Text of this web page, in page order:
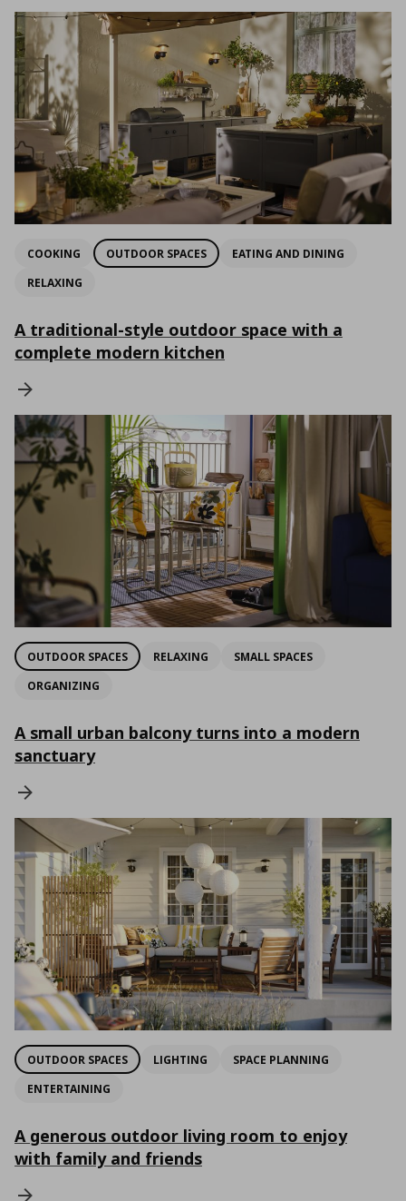
COOKING OUTDOOR SPACES
EATING AND DINING
RELAXING
A traditional-style outdoor space with a
complete modern kitchen
OUTDOOR SPACES RELAXING
SMALL SPACES
ORGANIZING
A small urban balcony turns into a modern
sanctuary
OUTDOOR SPACES LIGHTING
SPACE PLANNING
ENTERTAINING
A generous outdoor living room to enjoy
with family and friends